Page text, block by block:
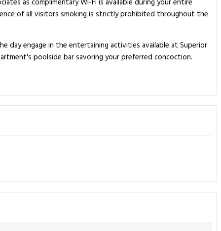
as complimentary Wi-Fi is available during your entire
of all visitors smoking is strictly prohibited throughout the
day engage in the entertaining activities available at Superior
poolside bar savoring your preferred concoction.